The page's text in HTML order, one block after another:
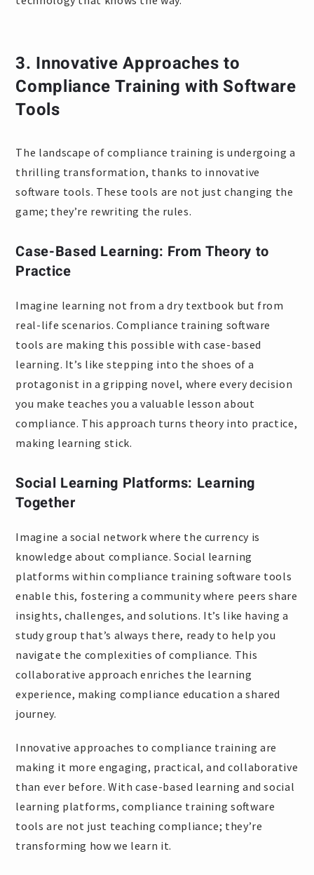
3. Innovative Approaches to
Compliance Training with Software
Tools
The landscape of compliance training is undergoing a
thrilling transformation, thanks to innovative
software tools. These tools are not just changing the
game; they’re rewriting the rules.
Case-Based Learning: From Theory to
Practice
Imagine learning not from a dry textbook but from
real-life scenarios. Compliance training software
tools are making this possible with case-based
learning. It’s like stepping into the shoes of a
protagonist in a gripping novel, where every decision
you make teaches you a valuable lesson about
compliance. This approach turns theory into practice,
making learning stick.
Social Learning Platforms: Learning
Together
Imagine a social network where the currency is
knowledge about compliance. Social learning
platforms within compliance training software tools
enable this, fostering a community where peers share
insights, challenges, and solutions. It’s like having a
study group that’s always there, ready to help you
navigate the complexities of compliance. This
collaborative approach enriches the learning
experience, making compliance education a shared
journey.
Innovative approaches to compliance training are
making it more engaging, practical, and collaborative
than ever before. With case-based learning and social
learning platforms, compliance training software
tools are not just teaching compliance; they’re
transforming how we learn it.